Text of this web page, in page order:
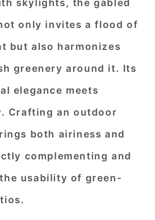
skylights, the gabled
only invites a flood of
but also harmonizes
greenery around it. Its
elegance meets
Crafting an outdoor
both airiness and
complementing and
usability of green-